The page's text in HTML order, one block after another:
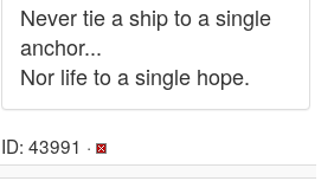
Never tie a ship to a single
anchor...
Nor life to a single hope.
ID: 43991 ·